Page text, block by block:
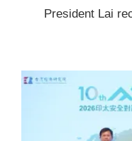
President Lai